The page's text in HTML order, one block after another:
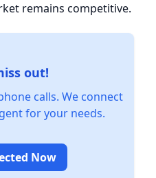
remains competitive.
out!
calls. We connect
for your needs.
Now